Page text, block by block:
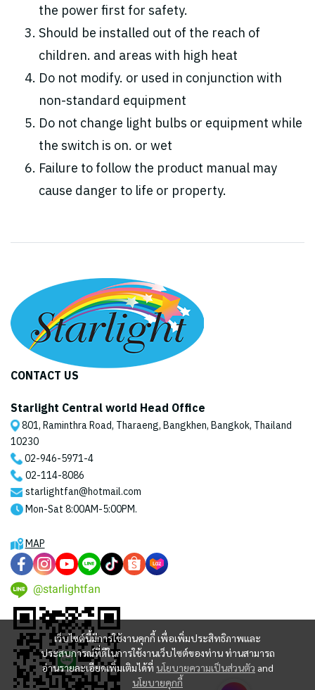
the power first for safety.
Should be installed out of the reach of
children. and areas with high heat
Do not modify. or used in conjunction with
non-standard equipment
Do not change light bulbs or equipment while
the switch is on. or wet
Failure to follow the product manual may
cause danger to life or property.
เว็บไซต์นี้มีการใช้งานคุกกี้ เพื่อเพิ่มประสิทธิภาพและ
ประสบการณ์ที่ดีในการใช้งานเว็บไซต์ของท่าน ท่านสามารถ
อ่านรายละเอียดเพิ่มเติมได้ที่ นโยบายความเป็นส่วนตัว and
นโยบายคุกกี้
CONTACT US
Starlight Central world Head Office
801, Raminthra Road, Tharaeng, Bangkhen, Bangkok, Thailand
10230
02-946-5971-4
02-114-8086
starlightfan@hotmail.com
Mon-Sat 8:00AM-5:00PM.
MAP
@starlightfan